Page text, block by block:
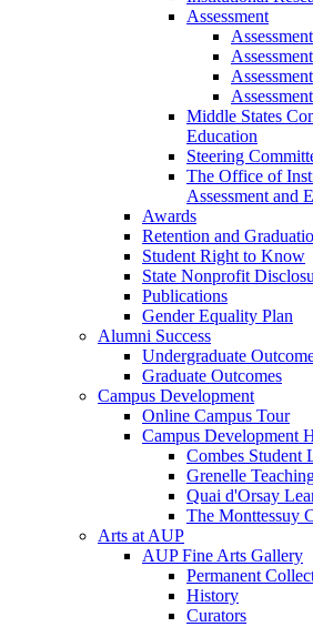
Assessment
Middle States
Education
Steering
The Office of
Assessment and
Awards
Retention and
Student Right to Know
State Nonprofit
Publications
Gender Equality Plan
Alumni Success
Undergraduate
Graduate Outcomes
Campus Development
Online Campus Tour
Campus Development
Combes Student
Grenelle
Quai d'Orsay
The Monttessuy
Arts at AUP
AUP Fine Arts Gallery
Permanent
History
Curators